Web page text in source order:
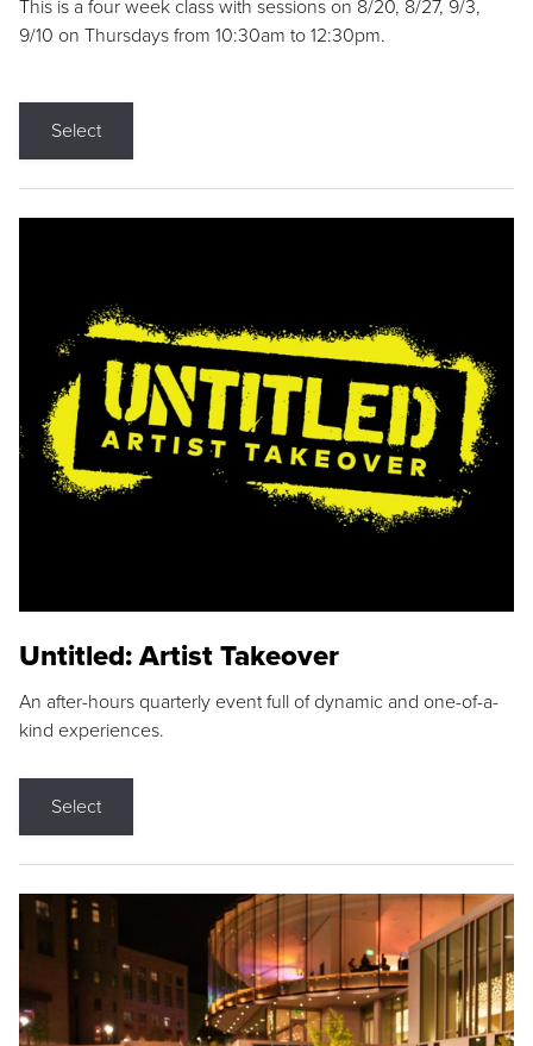
This is a four week class with sessions on 8/20, 8/27, 9/3,
9/10 on Thursdays from 10:30am to 12:30pm.
Select
Untitled: Artist Takeover
An after-hours quarterly event full of dynamic and one-of-a-
kind experiences.
Select